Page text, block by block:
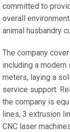
committed to
overall
animal husbandry
The company
including a
meters, laying a
service support.
the company is
lines, 3 extrusion
CNC laser